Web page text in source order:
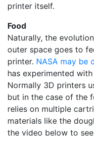
printer itself.
Food
Naturally, the
outer space goes to
printer. NASA may be
has experimented
Normally 3D printers
but in the case of the
relies on multiple
materials like the
the video below to